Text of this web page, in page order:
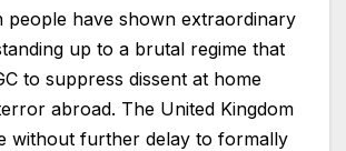
people have shown extraordinary
up to a brutal regime that
to suppress dissent at home
abroad. The United Kingdom
without further delay to formally